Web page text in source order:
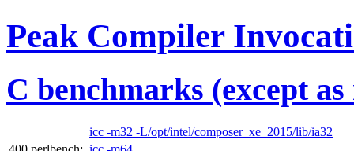
Peak Compiler
C benchmarks (except
icc -m32 -L/opt/intel/composer_xe_2015/lib/ia32